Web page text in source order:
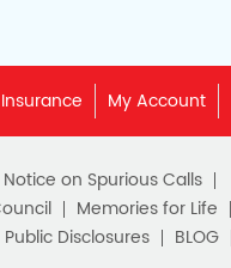
My Account
Notice on Spurious Calls
Memories for Life
Public Disclosures
BLOG